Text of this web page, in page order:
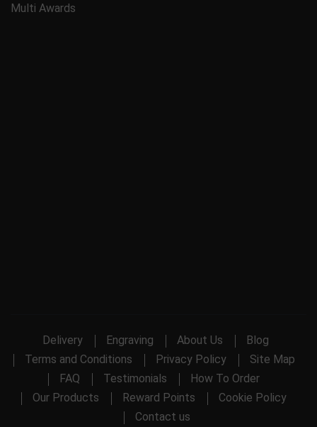
Multi Awards
Delivery Engraving About Us
Blog
Terms and Conditions
Privacy Policy
Site Map
FAQ
Testimonials
How To Order
Our Products
Reward Points
Cookie Policy
Contact us